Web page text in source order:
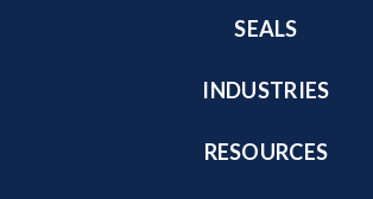
SEALS
INDUSTRIES
RESOURCES